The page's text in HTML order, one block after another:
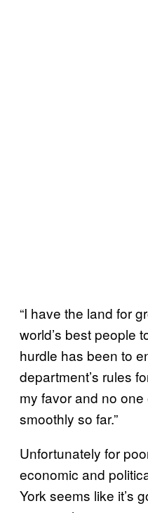
“I have the land for
world’s best people
hurdle has been to
department’s rules
my favor and no one
smoothly so far.”
Unfortunately for
economic and
York seems like it’s